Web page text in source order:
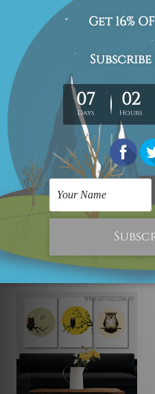
We have been delivering
regional). We are shipping
New Zealand, United
Europe and Worldwide at
We take 12-15 days
being made-to-order.
*Please Note: The outer
shown in the above
only and are not included
Related